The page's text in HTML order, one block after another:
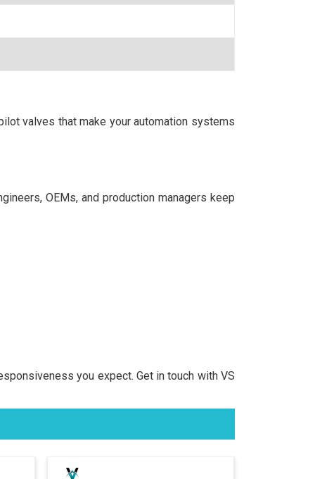
valves that make your automation systems
OEMs, and production managers keep
you expect. Get in touch with VS